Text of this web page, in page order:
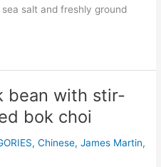
salt and freshly ground
bean with stir-
bok choi
,Chinese,James Martin,